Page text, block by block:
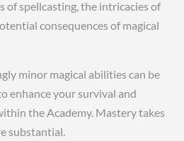
of spellcasting, the intricacies of
consequences of magical
minor magical abilities can be
enhance your survival and
the Academy. Mastery takes
substantial.